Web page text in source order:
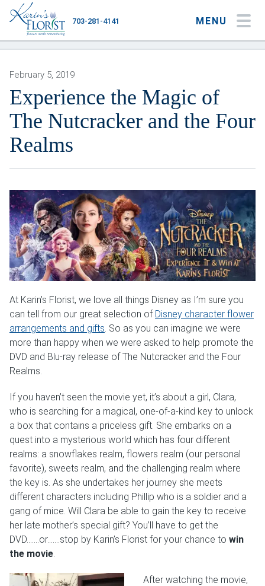
MENU
703-281-4141
Occasions
Flower Type
Plants & Gourmet
Home
About
Our Blog
Customer Service
(703) 281-4141
February 5, 2019
Experience the Magic of
The Nutcracker and the Four
Realms
At Karin’s Florist, we love all things Disney as I’m sure you
can tell from our great selection of Disney character flower
arrangements and gifts. So as you can imagine we were
more than happy when we were asked to help promote the
DVD and Blu-ray release of The Nutcracker and the Four
Realms.
If you haven’t seen the movie yet, it’s about a girl, Clara,
who is searching for a magical, one-of-a-kind key to unlock
a box that contains a priceless gift. She embarks on a
quest into a mysterious world which has four different
realms: a snowflakes realm, flowers realm (our personal
favorite), sweets realm, and the challenging realm where
the key is. As she undertakes her journey she meets
different characters including Phillip who is a soldier and a
gang of mice. Will Clara be able to gain the key to receive
her late mother’s special gift? You’ll have to get the
DVD…….or…….stop by Karin’s Florist for your chance to win
the movie.
After watching the movie,